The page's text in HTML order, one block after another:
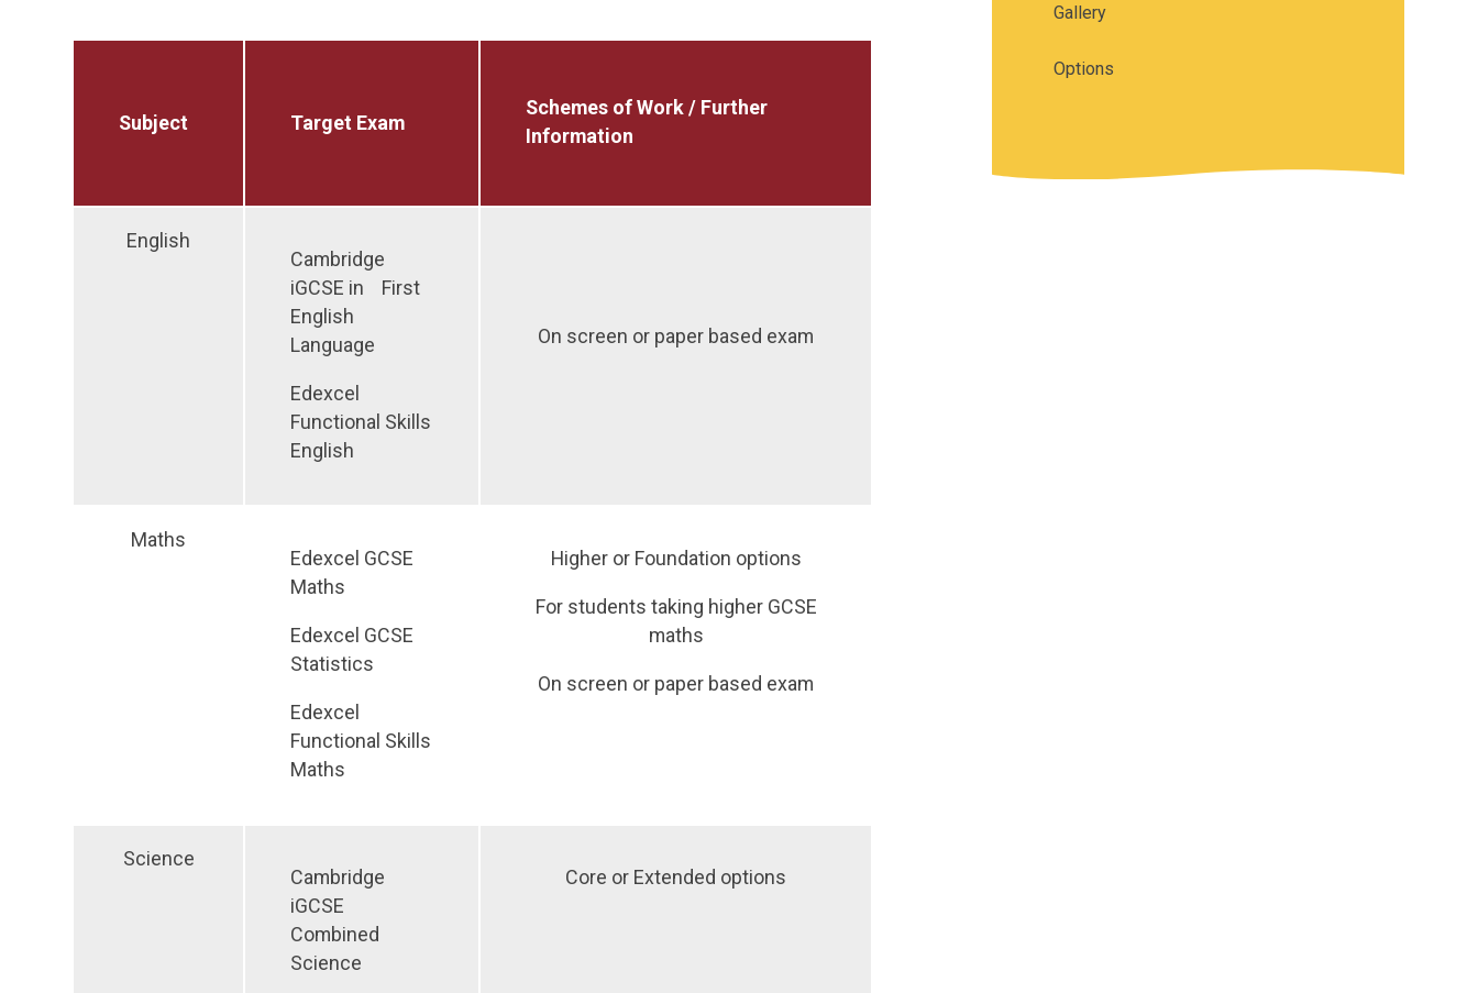
Subject Target Exam
Schemes of Work / Further
Information
English
Cambridge
iGCSE in First
English
Language
Edexcel
Functional Skills
English
On screen or paper based exam
Maths
Edexcel GCSE
Maths
Edexcel GCSE
Statistics
Edexcel
Functional Skills
Maths
Higher or Foundation options
For students taking higher GCSE
maths
On screen or paper based exam
Science
Cambridge
iGCSE
Combined
Science
Core or Extended options
Gallery
Options